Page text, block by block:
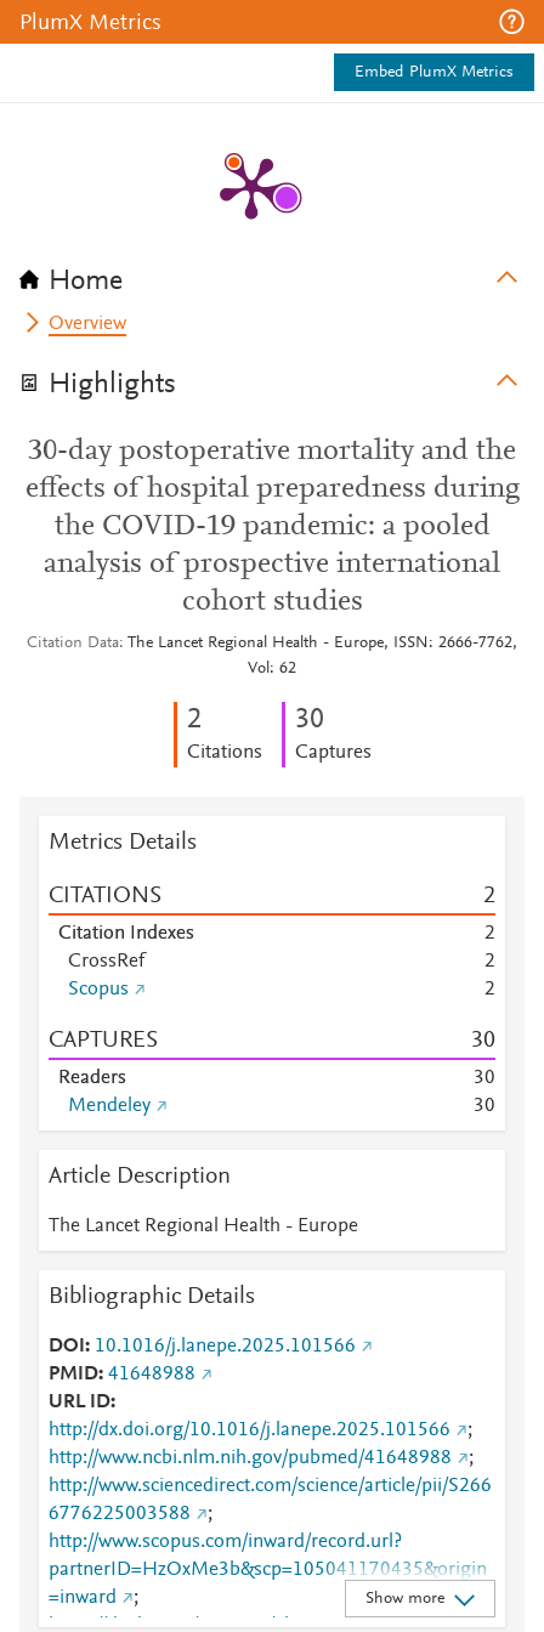
PlumX Metrics
Embed PlumX Metrics
Home
Overview
Highlights
30-day postoperative mortality and the
effects of hospital preparedness during
the COVID-19 pandemic: a pooled
analysis of prospective international
cohort studies
Citation Data
The Lancet Regional Health - Europe, ISSN: 2666-7762,
Vol: 62
2
Citations
30
Captures
Metrics Details
CITATIONS 2
Citation Indexes
2
CrossRef
2
Scopus
2
CAPTURES 30
Readers 30
Mendeley
30
Article Description
The Lancet Regional Health - Europe
Bibliographic Details
DOI
10.1016/j.lanepe.2025.101566
PMID 41648988
URL ID
http://dx.doi.org/10.1016/j.lanepe.2025.101566
;
http://www.ncbi.nlm.nih.gov/pubmed/41648988
;
http://www.sciencedirect.com/science/article/pii/S266
6776225003588
;
http://www.scopus.com/inward/record.url?
partnerID=HzOxMe3b&scp=105041170435&origin
=inward
;
https://dx.doi.org/10.1016/j.lanepe.2025.101566
;
Show more